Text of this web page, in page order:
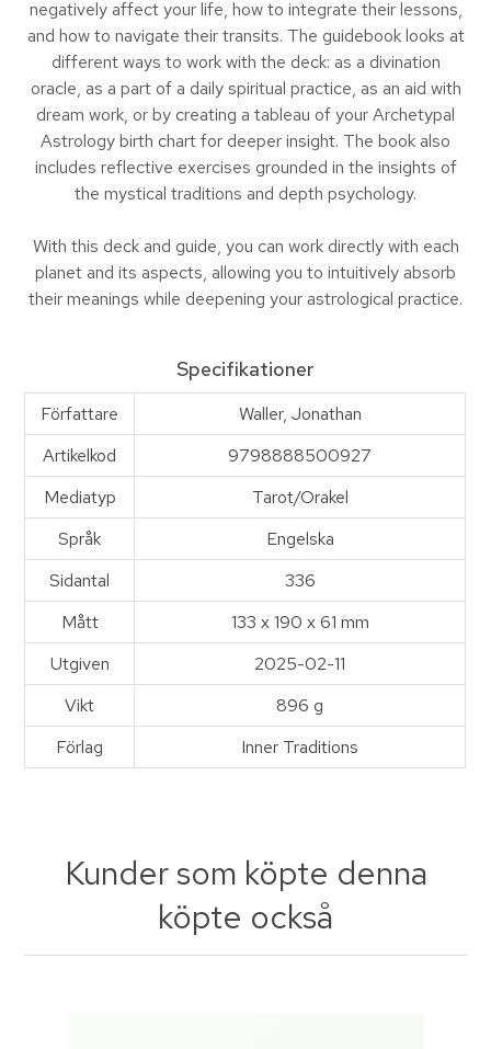
negatively affect your life, how to integrate their lessons,
and how to navigate their transits. The guidebook looks at
different ways to work with the deck: as a divination
oracle, as a part of a daily spiritual practice, as an aid with
dream work, or by creating a tableau of your Archetypal
Astrology birth chart for deeper insight. The book also
includes reflective exercises grounded in the insights of
the mystical traditions and depth psychology.
With this deck and guide, you can work directly with each
planet and its aspects, allowing you to intuitively absorb
their meanings while deepening your astrological practice.
Specifikationer
Författare
Waller, Jonathan
Artikelkod
9798888500927
Mediatyp
Tarot/Orakel
Språk
Engelska
Sidantal
336
Mått
133 x 190 x 61 mm
Utgiven
2025-02-11
Vikt
896 g
Förlag
Inner Traditions
Kunder som köpte denna
köpte också